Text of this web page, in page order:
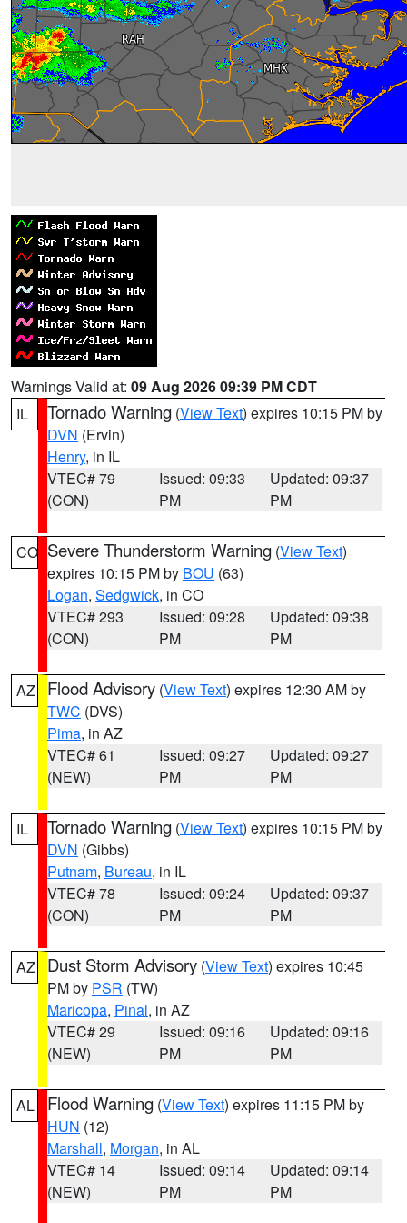
Warnings Valid at: 09 Aug 2026 09:39 PM CDT
IL
Tornado Warning (View Text) expires 10:15 PM by
DVN (Ervin)
Henry, in IL
VTEC# 79
(CON)
Issued: 09:33
PM
Updated: 09:37
PM
CO Severe Thunderstorm Warning (View Text)
expires 10:15 PM by BOU (63)
Logan, Sedgwick, in CO
VTEC# 293
(CON)
Issued: 09:28
PM
Updated: 09:38
PM
AZ Flood Advisory (View Text) expires 12:30 AM by
TWC (DVS)
Pima, in AZ
VTEC# 61
(NEW)
Issued: 09:27
PM
Updated: 09:27
PM
IL Tornado Warning (View Text) expires 10:15 PM by
DVN (Gibbs)
Putnam, Bureau, in IL
VTEC# 78
(CON)
Issued: 09:24
PM
Updated: 09:37
PM
AZ Dust Storm Advisory (View Text) expires 10:45
PM by PSR (TW)
Maricopa, Pinal, in AZ
VTEC# 29
(NEW)
Issued: 09:16
PM
Updated: 09:16
PM
AL Flood Warning (View Text) expires 11:15 PM by
HUN (12)
Marshall, Morgan, in AL
VTEC# 14
(NEW)
Issued: 09:14
PM
Updated: 09:14
PM